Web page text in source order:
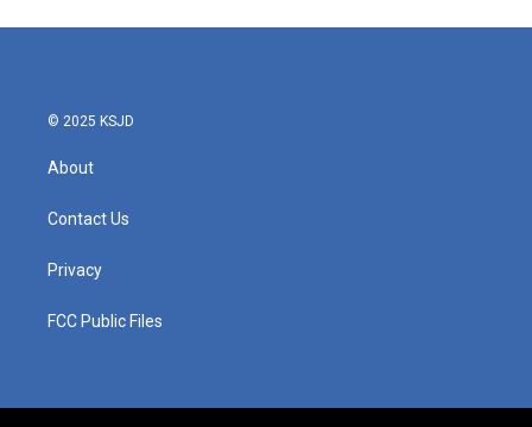
© 2025 KSJD
About
Contact Us
Privacy
FCC Public Files